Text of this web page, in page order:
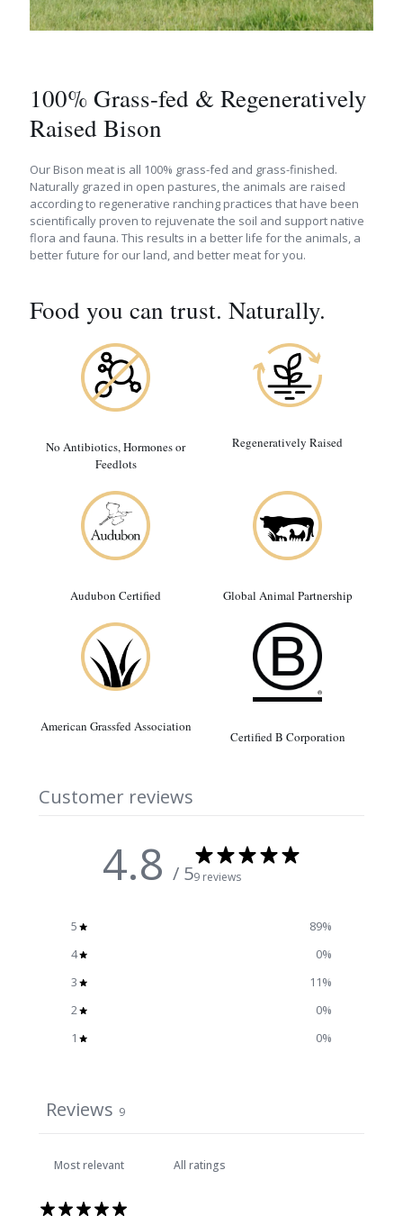
100% Grass-fed & Regeneratively
Raised Bison
Our Bison meat is all 100% grass-fed and grass-finished.
Naturally grazed in open pastures, the animals are raised
according to regenerative ranching practices that have been
scientifically proven to rejuvenate the soil and support native
flora and fauna. This results in a better life for the animals, a
better future for our land, and better meat for you.
Food you can trust. Naturally.
No Antibiotics, Hormones or
Feedlots
Regeneratively Raised
Audubon Certified Global Animal Partnership
American Grassfed Association
Certified B Corporation
Customer reviews
4.8 / 59 reviews
5 89%
4
0%
3
11%
2
0%
1
0%
Reviews 9